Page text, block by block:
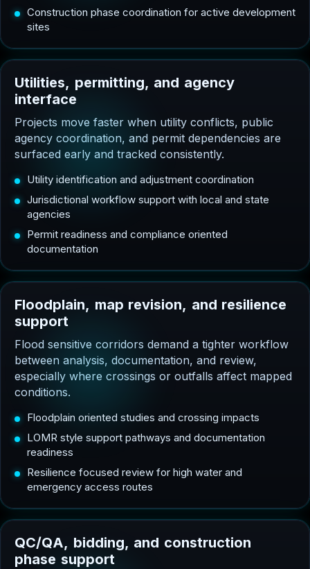
Construction phase coordination for active development
sites
Utilities, permitting, and agency
interface
Projects move faster when utility conflicts, public
agency coordination, and permit dependencies are
surfaced early and tracked consistently.
Utility identification and adjustment coordination
Jurisdictional workflow support with local and state
agencies
Permit readiness and compliance oriented
documentation
Floodplain, map revision, and resilience
support
Flood sensitive corridors demand a tighter workflow
between analysis, documentation, and review,
especially where crossings or outfalls affect mapped
conditions.
Floodplain oriented studies and crossing impacts
LOMR style support pathways and documentation
readiness
Resilience focused review for high water and
emergency access routes
QC/QA, bidding, and construction
phase support